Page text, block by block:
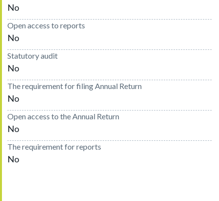
No
Open access to reports
No
Statutory audit
No
The requirement for filing Annual Return
No
Open access to the Annual Return
No
The requirement for reports
No